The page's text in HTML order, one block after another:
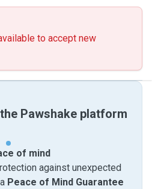
to accept new
Pawshake platform
of mind
against unexpected
Peace of Mind Guarantee